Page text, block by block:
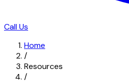
Call Us
Home
/
Resources
/